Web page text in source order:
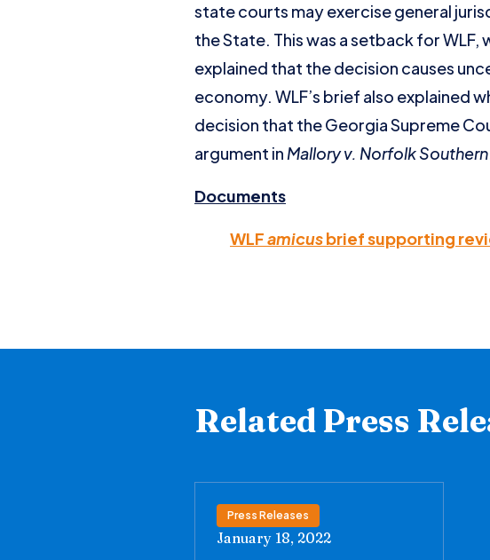
state courts may exercise general
the State. This was a setback for
explained that the decision causes
economy. WLF’s brief also explained
decision that the Georgia Supreme
argument in Mallory v. Norfolk Southern
Documents
WLFamicusbrief supporting
Related Press
Press Releases
January 18, 2022